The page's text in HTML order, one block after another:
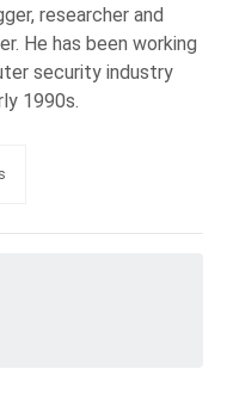
researcher and
He has been working
security industry
1990s.